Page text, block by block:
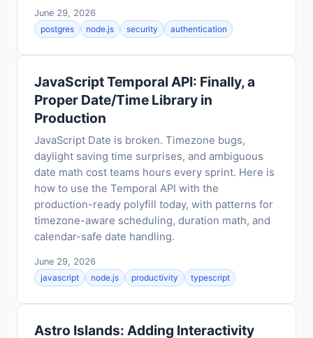
June 29, 2026
postgres
node.js security authentication
JavaScript Temporal API: Finally, a
Proper Date/Time Library in
Production
JavaScript Date is broken. Timezone bugs,
daylight saving time surprises, and ambiguous
date math cost teams hours every sprint. Here is
how to use the Temporal API with the
production-ready polyfill today, with patterns for
timezone-aware scheduling, duration math, and
calendar-safe date handling.
June 29, 2026
javascript
node.js productivity typescript
Astro Islands: Adding Interactivity